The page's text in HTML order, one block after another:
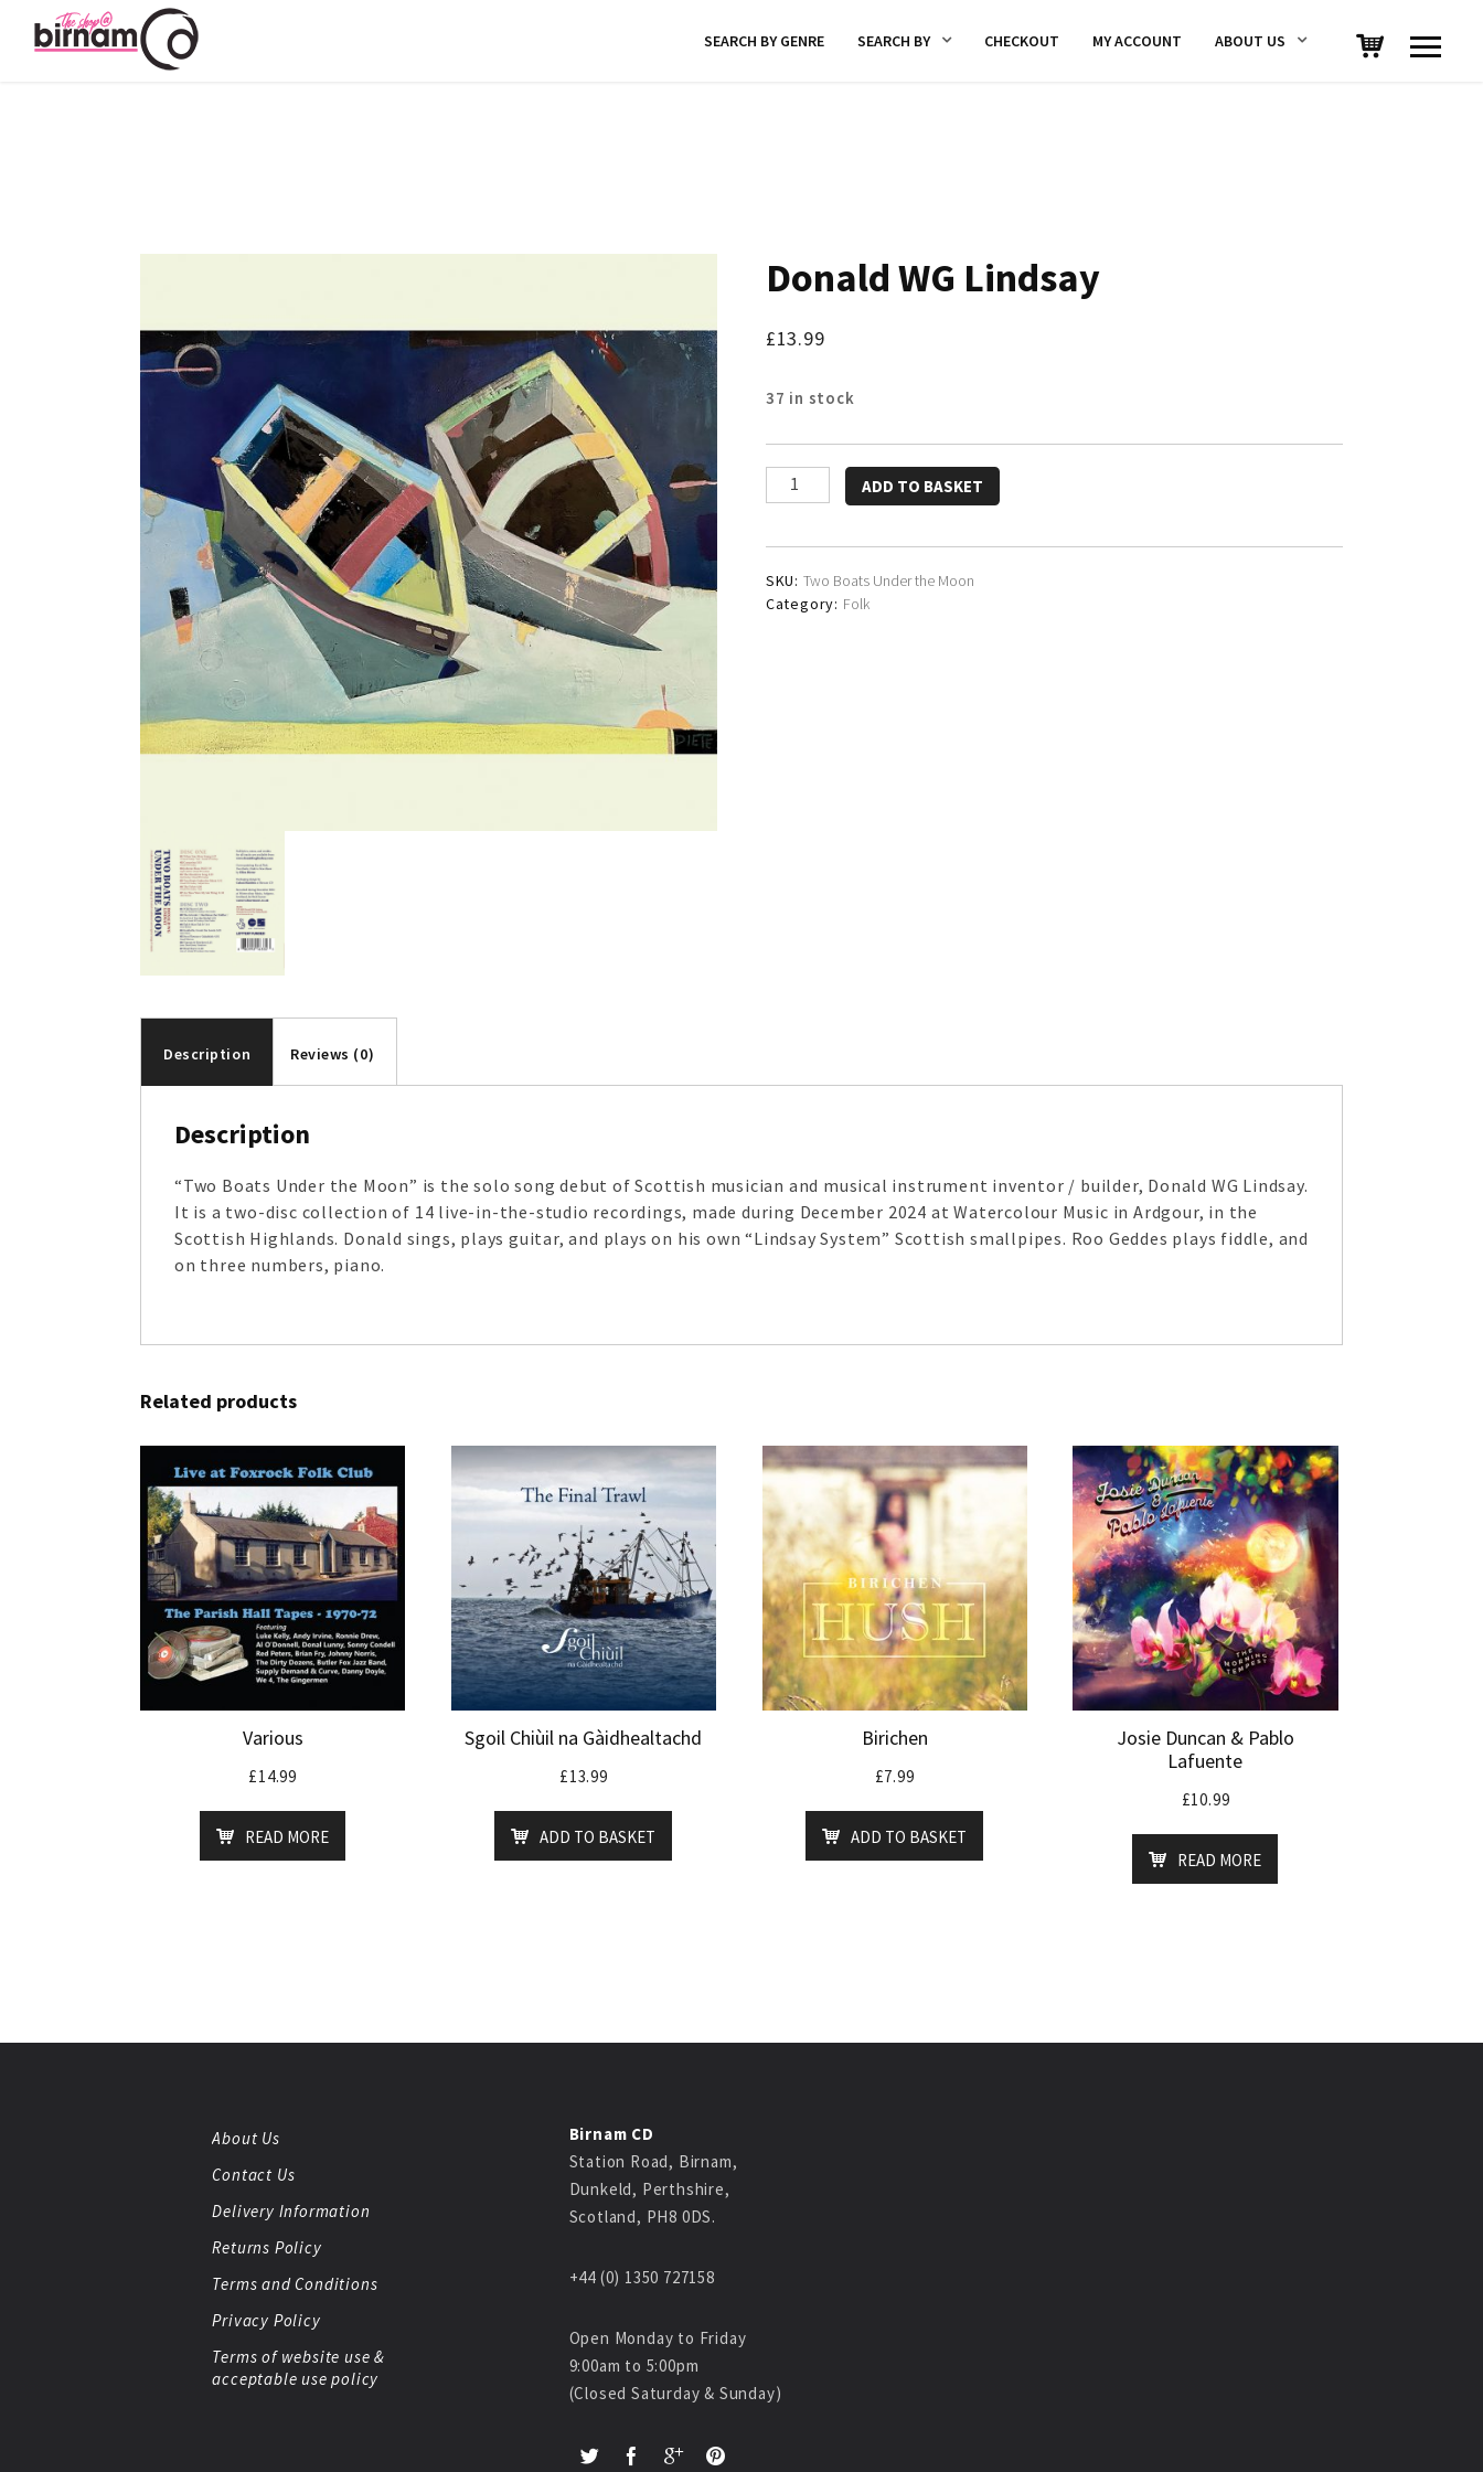
SEARCH BY GENRE SEARCH BY CHECKOUT MY ACCOUNT ABOUT US
Donald WG Lindsay
£13.99
37 in stock
Donald
WG
quantity
ADD TO BASKET
SKU: Two Boats Under the Moon
Category: Folk
Description Reviews (0)
Description
“Two Boats Under the Moon” is the solo song debut of Scottish musician and musical instrument inventor / builder, Donald WG Lindsay.
It is a two-disc collection of 14 live-in-the-studio recordings, made during December 2024 at Watercolour Music in Ardgour, in the
Scottish Highlands. Donald sings, plays guitar, and plays on his own “Lindsay System” Scottish smallpipes. Roo Geddes plays fiddle, and
on three numbers, piano.
Related products
Various
£14.99
READ MORE
Sgoil Chiùil na Gàidhealtachd
£13.99
ADD TO BASKET
Birichen
£7.99
ADD TO BASKET
Josie Duncan & Pablo
Lafuente
£10.99
READ MORE
About Us
Contact Us
Delivery Information
Returns Policy
Terms and Conditions
Privacy Policy
Terms of website use &
acceptable use policy
Birnam CD
Station Road, Birnam,
Dunkeld, Perthshire,
Scotland, PH8 0DS.
+44 (0) 1350 727158
Open Monday to Friday
9:00am to 5:00pm
(Closed Saturday & Sunday)